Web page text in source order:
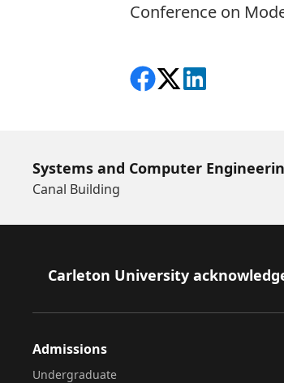
Conference on
Share on Facebook
Follow on X
View on
Systems and Computer
Canal Building
Footer
Carleton University
Admissions
Undergraduate